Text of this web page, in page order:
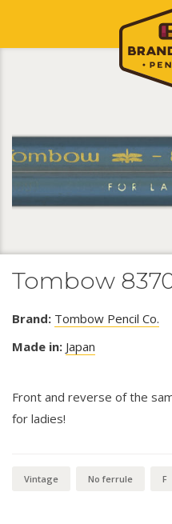
Tombow
Brand: Tombow Pencil Co.
Made in: Japan
Front and reverse of the
for ladies!
Vintage No ferrule F